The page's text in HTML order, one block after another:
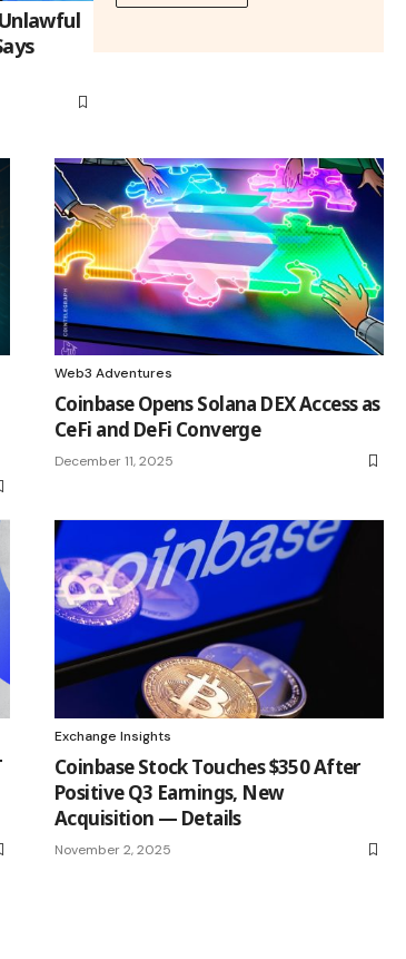
Web3 Adventures
Coinbase Opens Solana DEX Access as
CeFi and DeFi Converge
December 11, 2025
Exchange Insights
Coinbase Stock Touches $350 After
Positive Q3 Earnings, New
Acquisition — Details
November 2, 2025